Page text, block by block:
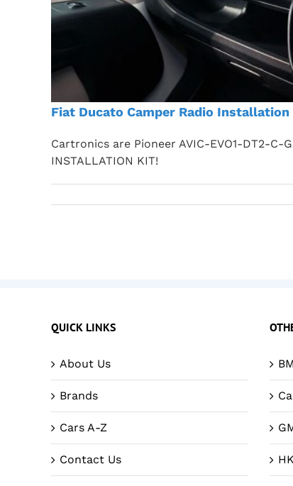
Fiat Ducato Camper Radio
Cartronics are Pioneer AVIC-EVO1-DT2-
INSTALLATION KIT!
QUICK LINKS
About Us
Brands
Cars A-Z
Contact Us